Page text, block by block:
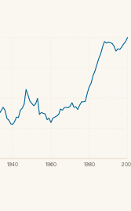
1940 1960 1980